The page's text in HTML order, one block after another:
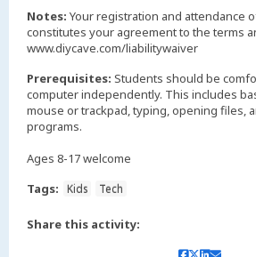
Notes: Your registration and attendance
constitutes your agreement to the terms
www.diycave.com/liabilitywaiver
Prerequisites: Students should be
computer independently. This includes
mouse or trackpad, typing, opening files,
programs.
Ages 8-17 welcome
Tags:
Kids Tech
Share this activity: